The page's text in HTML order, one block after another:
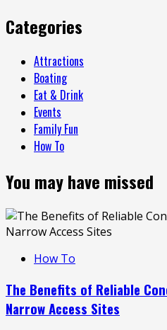
Categories
Attractions
Boating
Eat & Drink
Events
Family Fun
How To
You may have missed
How To
The Benefits of Reliable
Narrow Access Sites